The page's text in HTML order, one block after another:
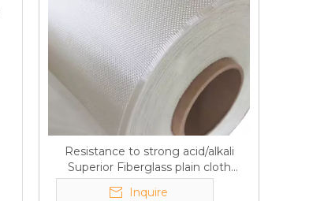
Resistance to strong acid/alkali
Superior Fiberglass plain cloth
Trade Assurance
Inquire